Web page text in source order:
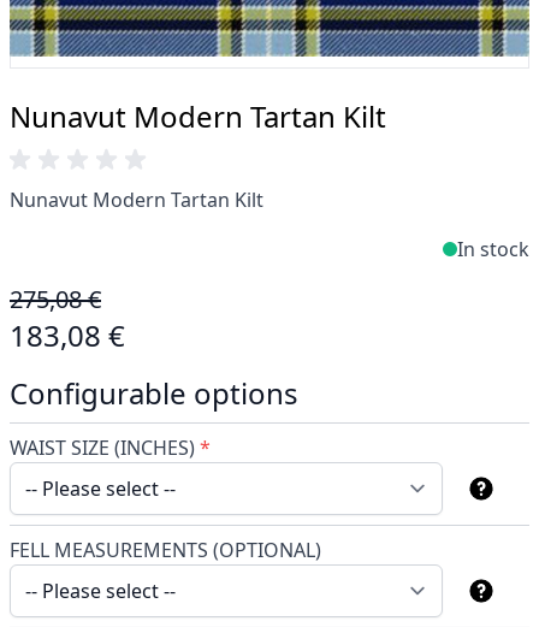
neem contact op met onze geweldige
klantenservice!
Nunavut Modern Tartan Kilt
Nunavut Modern Tartan Kilt
In stock
275,08 €
183,08 €
Configurable options
WAIST SIZE (INCHES)*
FELL MEASUREMENTS (OPTIONAL)